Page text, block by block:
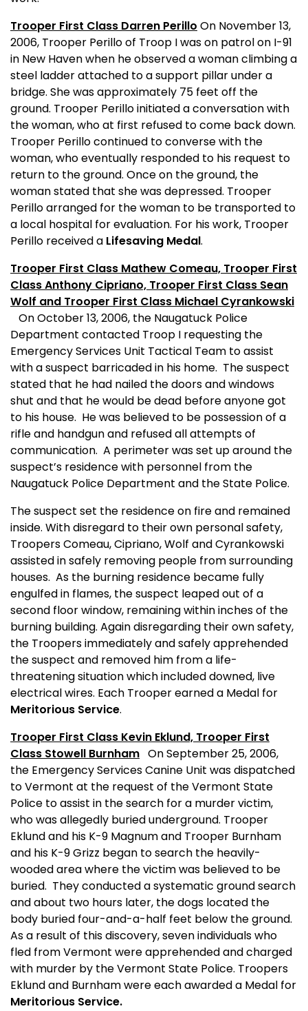
Trooper First Class Darren Perillo On November 13,
2006, Trooper Perillo of Troop I was on patrol on I-91
in New Havenwhen he observed a woman climbing a
steel ladder attached to a support pillar under a
bridge. She was approximately 75 feet off the
ground. Trooper Perillo initiated a conversation with
the woman, who at first refused to come back down.
Trooper Perillo continued to converse with the
woman, who eventually responded to his request to
return to the ground. Once on the ground, the
woman stated that she was depressed. Trooper
Perillo arranged for the woman to be transported to
a local hospital for evaluation. For his work, Trooper
Perillo received a Lifesaving Medal.
Trooper First Class Mathew Comeau, Trooper First
Class Anthony Cipriano, Trooper First Class Sean
Wolf and Trooper First Class Michael Cyrankowski
On October 13, 2006, the Naugatuck Police
Department contacted Troop I requesting the
Emergency Services Unit Tactical Team to assist
with a suspect barricaded in his home. The suspect
stated that he had nailed the doors and windows
shut and that he would be dead before anyone got
to his house. He was believed to be possession of a
rifle and handgun and refused all attempts of
communication. A perimeter was set up around the
suspect’s residence with personnel from the
Naugatuck Police Department and the State Police.
The suspect set the residence on fire and remained
inside. With disregard to their own personal safety,
Troopers Comeau, Cipriano, Wolf and Cyrankowski
assisted in safely removing people from surrounding
houses. As the burning residence became fully
engulfed in flames, the suspect leaped out of a
second floor window, remaining within inches of the
burning building. Again disregarding their own safety,
the Troopers immediately and safely apprehended
the suspect and removed him from a life-
threatening situation which included downed, live
electrical wires. Each Trooper earned a Medal for
Meritorious Service.
Trooper First Class Kevin Eklund, Trooper First
Class Stowell Burnham On September 25, 2006,
the Emergency Services Canine Unit was dispatched
toVermont at the request of the Vermont State
Police to assist in the search for a murder victim,
who was allegedly buried underground. Trooper
Eklund and his K-9 Magnum and Trooper Burnham
and his K-9 Grizz began to search the heavily-
wooded area where the victim was believed to be
buried. They conducted a systematic ground search
and about two hours later, the dogs located the
body buried four-and-a-half feet below the ground.
As a result of this discovery, seven individuals who
fled fromVermont were apprehended and charged
with murder by the Vermont State Police. Troopers
Eklund and Burnham were each awarded a Medal for
Meritorious Service.